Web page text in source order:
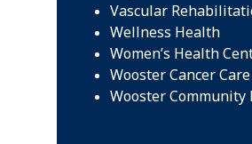
Vascular
Wellness Health
Women’s Health
Wooster Cancer Care
Wooster Community